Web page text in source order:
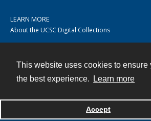
This website uses cookies to ensure
the best experience.
Learn more
Accept
LEARN MORE
About the UCSC Digital Collections
Powered by